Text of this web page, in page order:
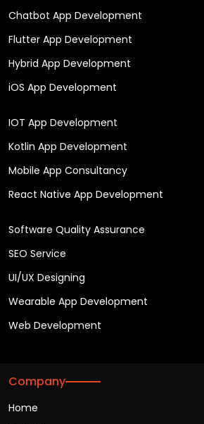
Chatbot App Development
Flutter App Development
Hybrid App Development
iOS App Development
IOT App Development
Kotlin App Development
Mobile App Consultancy
React Native App Development
Software Quality Assurance
SEO Service
UI/UX Designing
Wearable App Development
Web Development
Company
Home